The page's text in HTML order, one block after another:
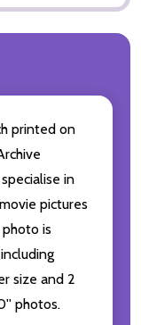
printed on
in
pictures
is
size and 2
photos.